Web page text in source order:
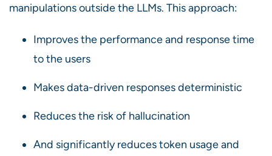
manipulations outside the LLMs. This approach:
Improves the performance and response time
to the users
Makes data-driven responses deterministic
Reduces the risk of hallucination
And significantly reduces token usage and